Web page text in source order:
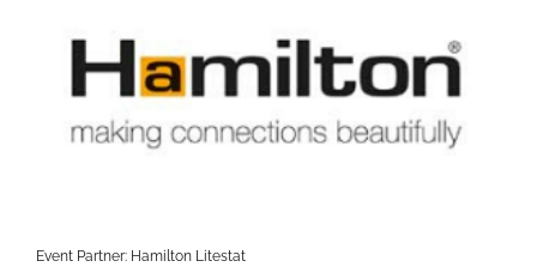
Event Partner: Hamilton Litestat